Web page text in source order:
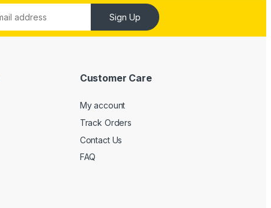
Sign Up
Customer Care
My account
Track Orders
Contact Us
FAQ